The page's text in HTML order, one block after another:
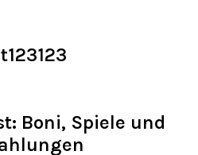
Boni, Spiele und